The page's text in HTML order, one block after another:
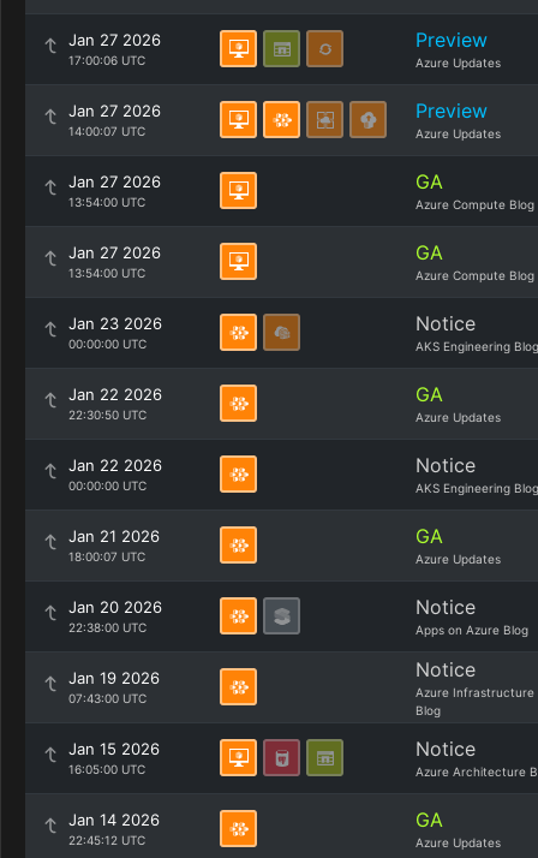
Jan 27 2026
17:00:06 UTC
Preview
Azure Updates
Jan 27 2026
14:00:07 UTC
Preview
Azure Updates
Jan 27 2026
13:54:00 UTC
GA
Azure Compute Blog
Jan 27 2026
13:54:00 UTC
GA
Azure Compute Blog
Jan 23 2026
00:00:00 UTC
Notice
AKS Engineering Blog
Jan 22 2026
22:30:50 UTC
GA
Azure Updates
Jan 22 2026
00:00:00 UTC
Notice
AKS Engineering Blog
Jan 21 2026
18:00:07 UTC
GA
Azure Updates
Jan 20 2026
22:38:00 UTC
Notice
Apps on Azure Blog
Jan 19 2026
07:43:00 UTC
Notice
Azure Infrastructure
Blog
Jan 15 2026
16:05:00 UTC
Notice
Azure Architecture
Jan 14 2026
22:45:12 UTC
GA
Azure Updates